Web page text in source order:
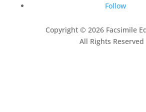
Follow
Copyright © 2026 Facsimile
All Rights Reserved